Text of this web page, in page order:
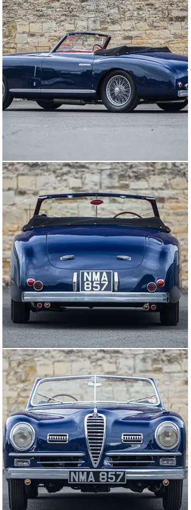
the 1st February 1949 and dispatched to SALEM in Paris
on 4th July that same year. It was brought to England in
January 1950 by its then-owner, Colette Lartigue
(possibly of the French industrial family), and registered
'NMA 857'. Its third owner, William Hamill a maritime
engineer from Scotland, acquired the Alfa in November
1955 and it remained within his family for a number of
years, moving to the Midlands a little later. In 1970, the
car was bought by Paul Mann, who carried out some
refurbishment, including painting it white. He stored it
in a warehouse in Birmingham's jewellery quarter for
almost 30 years before selling it to its next owner in
2000 who returned it to Scotland. Prior to his
Although complete, the car required a complete
restoration, which has been undertaken over a number
of years. It was dismantled down to the chassis and the
coachwork was stripped to bare metal, exposing
Pininfarina's original blue paintwork in the process. The
coachwork was found to be in excellent condition and
required no repairs in preparation for repainting, which
was carried out by Billy Johns at John R Weir in
Inverness. All brightwork has either been re-plated or
polished by Derby Plating and the interior re-trimmed in
the original shade of red leather by Alex Watt & Sons of
Perth. The brakes, suspension, cooling and fuel
systems, including the mechanical fuel pump, have all
been rebuilt, as have the Borrani wire wheels. All wiring
has been replaced, with ancillaries and instruments
overhauled where necessary. More recently, the engine
has had a comprehensive rebuild at Jim Stokes
Workshops, the leading UK specialists in 6C/8C engines,
and the car has covered very few miles since its
completion in 2009.
Work undertaken by Jim Stokes included metal-stitched
reinforcing of the cylinder block and replacing the head
studs with longer ones to provide additional stiffening.
New modified con-rods with shell bearings (instead of
white metal) and new pistons have been fitted and the
main bearings were re-metalled by Gosnay Engineering
early on in the restoration process. The cylinder head
has been rebuilt with new valves, seats and guides,
tappet bases laser-welded and reground, tappet tops
reground and DLC coated and the cams have been re-